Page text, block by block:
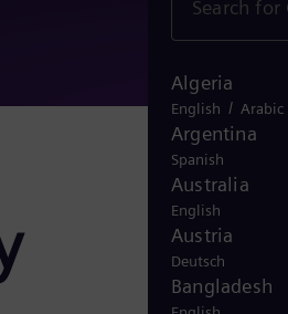
Algeria
English / Arabic
Argentina
Spanish
Australia
English
Austria
Deutsch
Bangladesh